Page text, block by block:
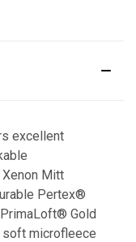
excellent
Mitt
Pertex®
Gold
soft microfleece